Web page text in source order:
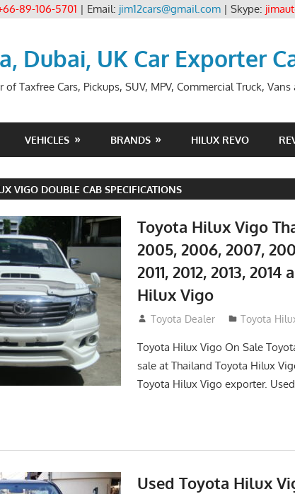
89-106-5701 | Email: jim12cars@gmail.com| Skype:
Dubai, UK Car Exporter
Taxfree Cars, Pickups, SUV, MPV, Commercial Truck, Vans
VEHICLES BRANDS HILUX REVO
VIGO DOUBLE CAB SPECIFICATIONS
Toyota Hilux Vigo
2005, 2006, 2007,
2011, 2012, 2013,
Hilux Vigo
September 27, 2017
Toyota Dealer Toyota
Toyota Hilux Vigo On Sale
sale at Thailand Toyota Hilux
Toyota Hilux Vigo exporter. Used
Used Toyota Hilux